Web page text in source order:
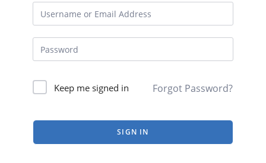
Keep me signed in Forgot Password?
SIGN IN